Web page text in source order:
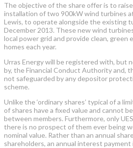
The objective of the share offer is to
installation of two 900kW wind turbines
Lewis, to operate alongside the existing
December 2013. These new wind
local power grid and provide clean,
homes each year.
Urras Energy will be registered with, but
by, the Financial Conduct Authority and,
not safeguarded by any depositor
scheme.
Unlike the ‘ordinary shares’ typical of a
of shares have a fixed value and cannot
between members. Furthermore, only
there is no prospect of them ever being
nominal value. Rather than an annual
shareholders, an annual interest payment